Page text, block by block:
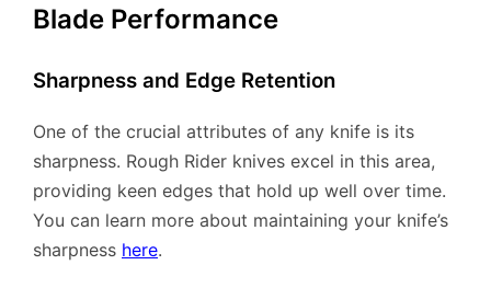
Blade Performance
Sharpness and Edge Retention
One of the crucial attributes of any knife is its
sharpness. Rough Rider knives excel in this area,
providing keen edges that hold up well over time.
You can learn more about maintaining your knife’s
sharpness here.